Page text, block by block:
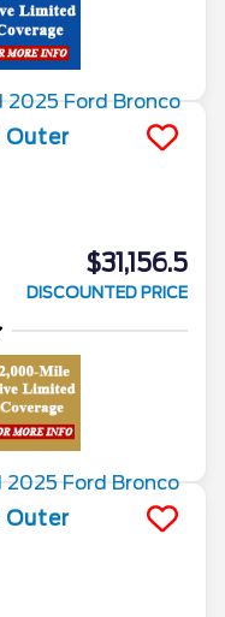
Outer
$31,156.5
DISCOUNTED PRICE
Outer